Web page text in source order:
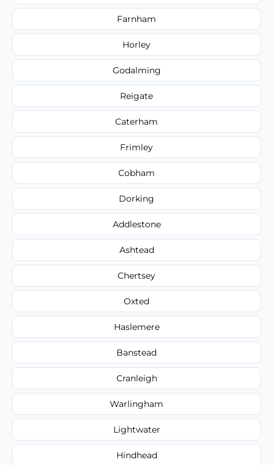
Farnham
Horley
Godalming
Reigate
Caterham
Frimley
Cobham
Dorking
Addlestone
Ashtead
Chertsey
Oxted
Haslemere
Banstead
Cranleigh
Warlingham
Lightwater
Hindhead